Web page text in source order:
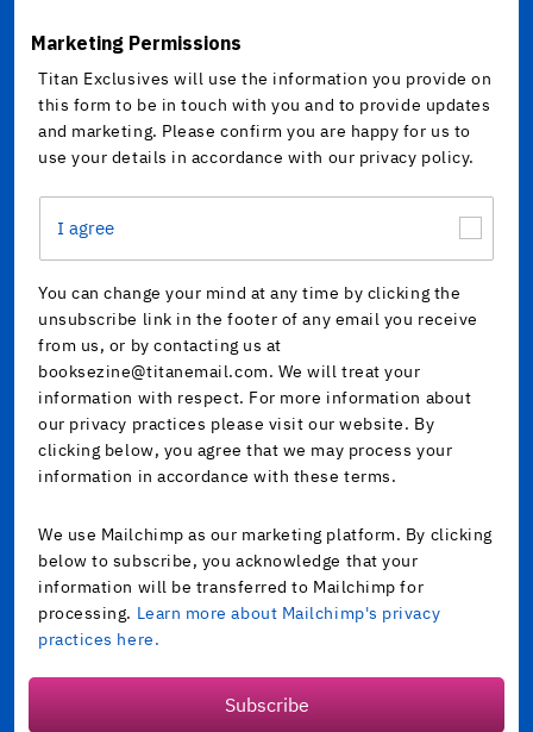
Marketing Permissions
Titan Exclusives will use the information you provide on
this form to be in touch with you and to provide updates
and marketing. Please confirm you are happy for us to
use your details in accordance with our privacy policy.
I agree
You can change your mind at any time by clicking the
unsubscribe link in the footer of any email you receive
from us, or by contacting us at
booksezine@titanemail.com. We will treat your
information with respect. For more information about
our privacy practices please visit our website. By
clicking below, you agree that we may process your
information in accordance with these terms.
We use Mailchimp as our marketing platform. By clicking
below to subscribe, you acknowledge that your
information will be transferred to Mailchimp for
processing. Learn more about Mailchimp's privacy
practices here.
Subscribe